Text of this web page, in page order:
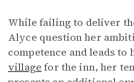
While failing to deliver
Alyce question her
competence and leads
village for the inn, her